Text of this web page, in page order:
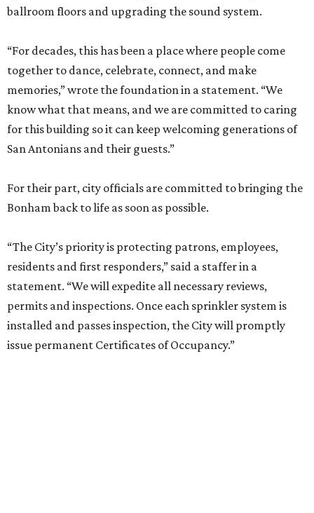
ballroom floors and upgrading the sound system.
“For decades, this has been a place where people come
together to dance, celebrate, connect, and make
memories,” wrote the foundation in a statement. “We
know what that means, and we are committed to caring
for this building so it can keep welcoming generations of
San Antonians and their guests.”
For their part, city officials are committed to bringing the
Bonham back to life as soon as possible.
“The City’s priority is protecting patrons, employees,
residents and first responders,” said a staffer in a
statement. “We will expedite all necessary reviews,
permits and inspections. Once each sprinkler system is
installed and passes inspection, the City will promptly
issue permanent Certificates of Occupancy.”